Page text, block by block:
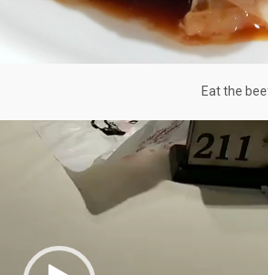
Eat the